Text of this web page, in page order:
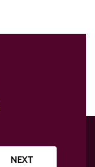
NEXT